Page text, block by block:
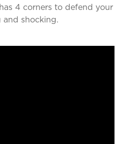
4 corners to defend your
shocking.